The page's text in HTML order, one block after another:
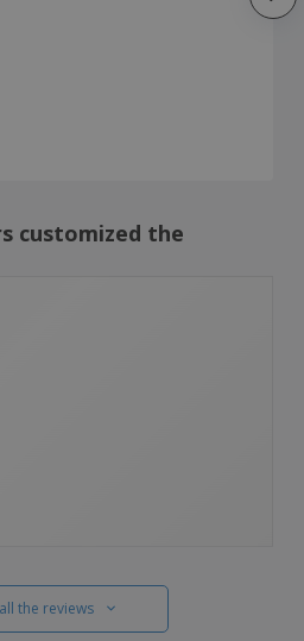
customized the
the reviews